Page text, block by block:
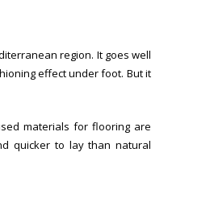
region. It goes well
effect under foot. But it
materials for flooring are
quicker to lay than natural